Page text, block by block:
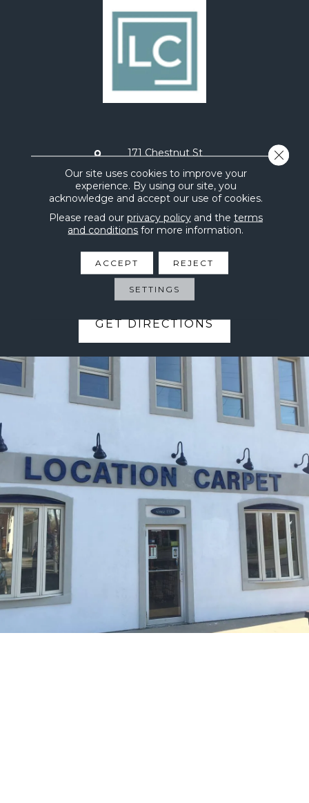
171 Chestnut St
Painesville, OH 44077
STORE HOURS
Monday:9AM - 5PM
Tuesday:9AM - 5PM
Wednesday:9AM - 5PM
Friday:9AM - 5PM
Saturday:
10AM - 2PM
Sunday:CLOSED
GET DIRECTIONS
Our site uses cookies to improve your
experience. By using our site, you
acknowledge and accept our use of cookies.
Please read our privacy policyand the terms
and conditions for more information.
ACCEPT REJECT
SETTINGS
Close